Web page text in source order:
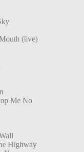
(live)
Me No
Highway